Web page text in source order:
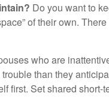
Do you want to
of their own.
who are
than they
first. Set shared short-